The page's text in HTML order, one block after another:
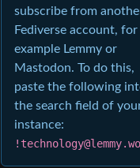
subscribe from
Fediverse account, for
example Lemmy or
Mastodon. To do this,
paste the following
the search field of
instance: